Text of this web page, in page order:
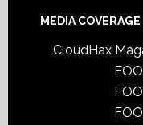
MEDIA COVERAGE
CloudHax